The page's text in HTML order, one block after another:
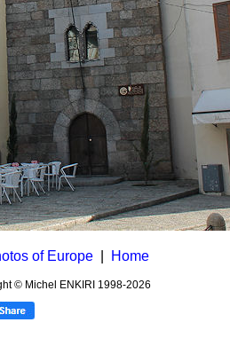
of Europe| Home
© Michel ENKIRI 1998-2026